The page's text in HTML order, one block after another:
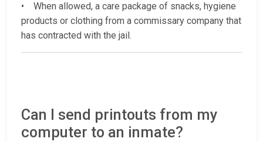
• When allowed, a care package of snacks, hygiene
products or clothing from a commissary company that
has contracted with the jail.
Can I send printouts from my
computer to an inmate?